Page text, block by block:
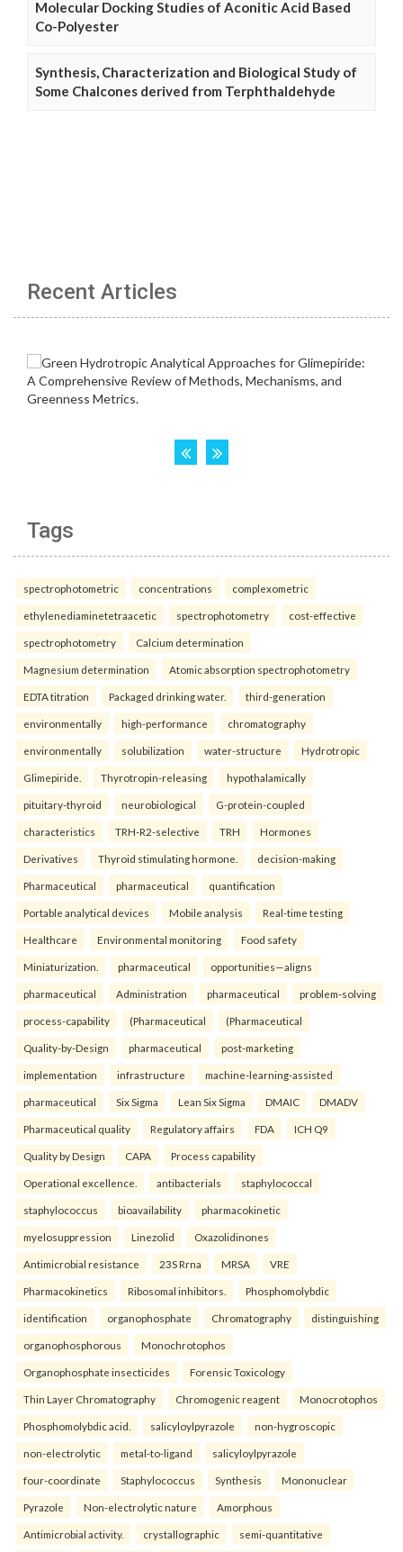
Molecular Docking Studies of Aconitic Acid Based
Co-Polyester
Synthesis, Characterization and Biological Study of
Some Chalcones derived from Terphthaldehyde
Recent Articles
Tags
spectrophotometric concentrations complexometric
ethylenediaminetetraacetic spectrophotometry cost-effective
spectrophotometry Calcium determination
Magnesium determination Atomic absorption spectrophotometry
EDTA titration Packaged drinking water. third-generation
environmentally high-performance chromatography
environmentally solubilization water-structure Hydrotropic
Glimepiride. Thyrotropin-releasing hypothalamically
pituitary-thyroid neurobiological G-protein-coupled
characteristics TRH-R2-selective TRH Hormones
Derivatives Thyroid stimulating hormone. decision-making
Pharmaceutical pharmaceutical quantification
Portable analytical devices Mobile analysis Real-time testing
Healthcare Environmental monitoring Food safety
Miniaturization. pharmaceutical opportunities—aligns
pharmaceutical Administration pharmaceutical problem-solving
process-capability (Pharmaceutical (Pharmaceutical
Quality-by-Design pharmaceutical post-marketing
implementation infrastructure machine-learning-assisted
pharmaceutical Six Sigma Lean Six Sigma DMAIC DMADV
Pharmaceutical quality Regulatory affairs FDA ICH Q9
Quality by Design CAPA Process capability
Operational excellence. antibacterials staphylococcal
staphylococcus bioavailability pharmacokinetic
myelosuppression Linezolid Oxazolidinones
Antimicrobial resistance 23S Rrna MRSA VRE
Pharmacokinetics Ribosomal inhibitors. Phosphomolybdic
identification organophosphate Chromatography distinguishing
organophosphorous Monochrotophos
Organophosphate insecticides Forensic Toxicology
Thin Layer Chromatography Chromogenic reagent Monocrotophos
Phosphomolybdic acid. salicyloylpyrazole non-hygroscopic
non-electrolytic metal-to-ligand salicyloylpyrazole
four-coordinate Staphylococcus Synthesis Mononuclear
Pyrazole Non-electrolytic nature Amorphous
Antimicrobial activity. crystallographic semi-quantitative